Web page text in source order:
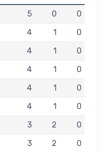
5 0
0
4 1
0
4 1
0
4 1
0
4 1
0
4 1
0
3 2
0
3 2
0